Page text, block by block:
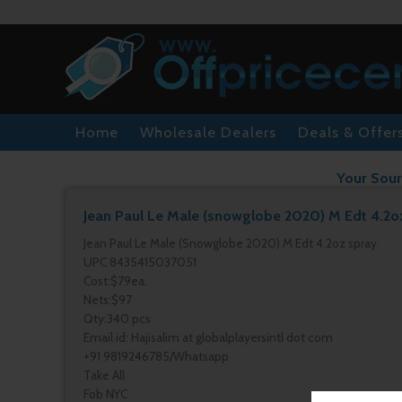
Home Wholesale Dealers Deals & Offers
Your
Jean Paul Le Male (snowglobe 2020) M Edt
Jean Paul Le Male (Snowglobe 2020) M Edt 4.2oz spray
UPC 8435415037051
Cost:$79ea.
Nets:$97
Qty:340 pcs
Email id: Hajisalim at globalplayersintl dot com
+91 9819246785/Whatsapp
Take All
Fob NYC